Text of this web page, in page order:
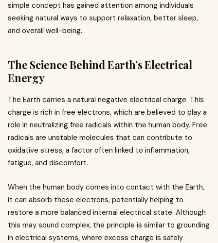
simple concept has gained attention among individuals
seeking natural ways to support relaxation, better sleep,
and overall well-being.
The Science Behind Earth’s Electrical
Energy
The Earth carries a natural negative electrical charge. This
charge is rich in free electrons, which are believed to play a
role in neutralizing free radicals within the human body. Free
radicals are unstable molecules that can contribute to
oxidative stress, a factor often linked to inflammation,
fatigue, and discomfort.
When the human body comes into contact with the Earth,
it can absorb these electrons, potentially helping to
restore a more balanced internal electrical state. Although
this may sound complex, the principle is similar to grounding
in electrical systems, where excess charge is safely